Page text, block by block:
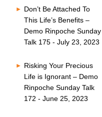
Don’t Be Attached To
This Life’s Benefits –
Demo Rinpoche Sunday
Talk 175 - July 23, 2023
Risking Your Precious
Life is Ignorant – Demo
Rinpoche Sunday Talk
172 - June 25, 2023